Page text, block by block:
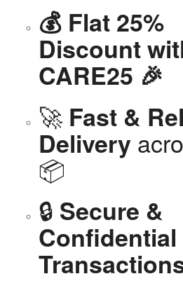
💰 Flat 25%
Discount
CARE25 🎉
🚀 Fast &
Delivery
📦
🔒 Secure &
Confidential